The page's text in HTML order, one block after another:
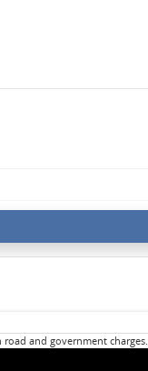
and government charges.